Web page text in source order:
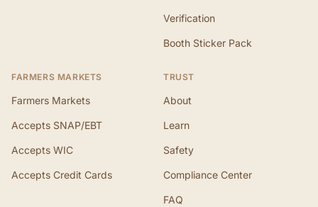
Verification
Booth Sticker Pack
FARMERS MARKETS
Farmers Markets
Accepts SNAP/EBT
Accepts WIC
Accepts Credit Cards
TRUST
About
Learn
Safety
Compliance Center
FAQ